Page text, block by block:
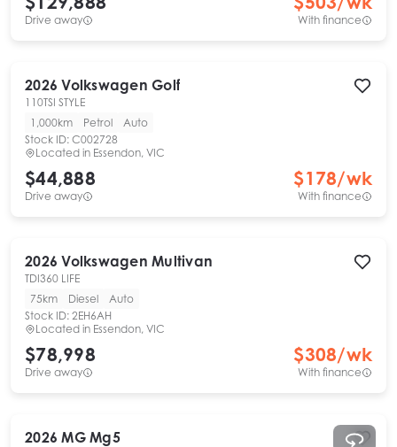
Drive away With finance
2026 Volkswagen Golf
110TSI STYLE
1,000km
Petrol
Auto
Stock ID: C002728
Located in Essendon, VIC
$44,888
Drive away
$178/wk
With finance
2026 Volkswagen Multivan
TDI360 LIFE
75km
Diesel
Auto
Stock ID: 2EH6AH
Located in Essendon, VIC
$78,998
Drive away
$308/wk
With finance
2026 MG Mg5